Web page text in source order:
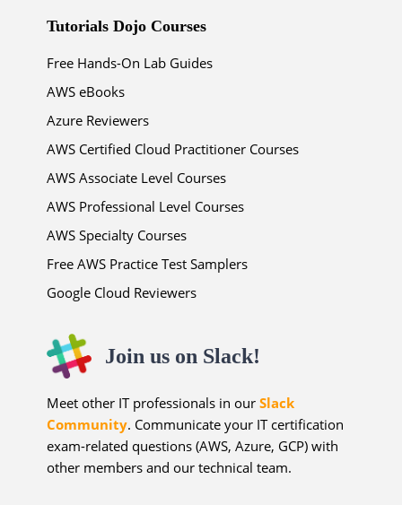
Tutorials Dojo Courses
Free Hands-On Lab Guides
AWS eBooks
Azure Reviewers
AWS Certified Cloud Practitioner Courses
AWS Associate Level Courses
AWS Professional Level Courses
AWS Specialty Courses
Free AWS Practice Test Samplers
Google Cloud Reviewers
Join us on Slack!
Meet other IT professionals in ourSlack
Community. Communicate your IT certification
exam-related questions (AWS, Azure, GCP) with
other members and our technical team.